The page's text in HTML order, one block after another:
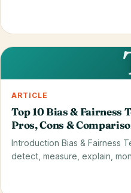
28 May 2026
ARTICLE
Top 10 Bias & Fairness
Pros, Cons &
Introduction Bias & Fairness
detect, measure, explain,